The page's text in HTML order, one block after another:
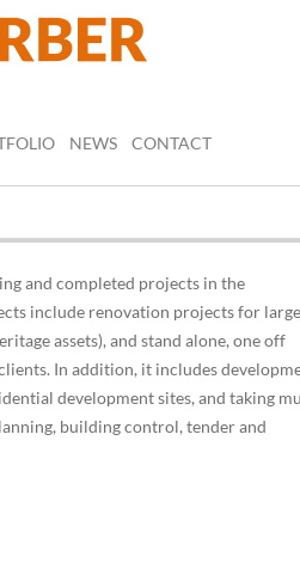
NEWS CONTACT
and completed projects in the
include renovation projects for
assets), and stand alone, one off
In addition, it includes
development sites, and taking
building control, tender and